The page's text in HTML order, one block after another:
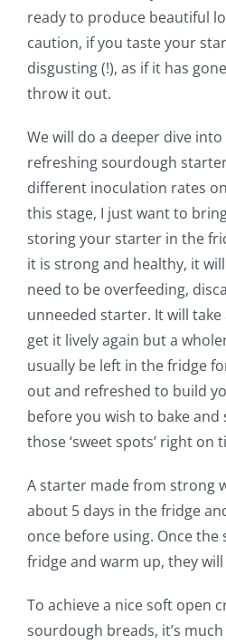
ready to produce beautiful
caution, if you taste your
disgusting (!), as if it has
throw it out.
We will do a deeper dive
refreshing sourdough
different inoculation rates
this stage, I just want to
storing your starter in the
it is strong and healthy, it
need to be overfeeding,
unneeded starter. It will
get it lively again but a
usually be left in the fridge
out and refreshed to build
before you wish to bake
those ‘sweet spots’ right on
A starter made from strong
about 5 days in the fridge
once before using. Once
fridge and warm up, they
To achieve a nice soft open
sourdough breads, it’s